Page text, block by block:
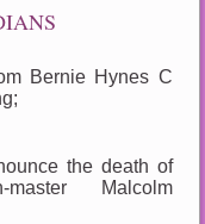
Bernie Hynes C
the death of
Malcolm